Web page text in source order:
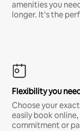
amenities you
longer. It’s the
Flexibility you
Choose your
easily book
commitment or